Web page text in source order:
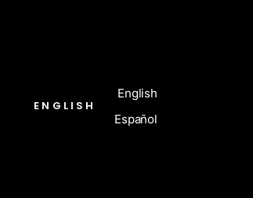
ENGLISH
English
Español